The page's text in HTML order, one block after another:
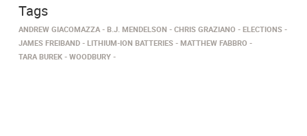
Tags
ANDREW GIACOMAZZA B.J. MENDELSON CHRIS GRAZIANO
ELECTIONS
JAMES FREIBAND
LITHIUM-ION BATTERIES
MATTHEW FABBRO
TARA BUREK
WOODBURY